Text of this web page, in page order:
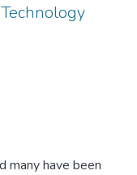
many have been